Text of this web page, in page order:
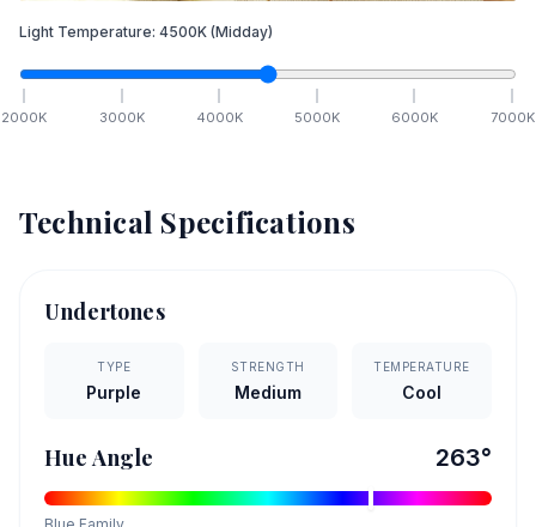
Light Temperature: 4500K (Midday)
2000K 3000K 4000K 5000K 6000K 7000K
Technical Specifications
Undertones
TYPE
Purple
STRENGTH
Medium
TEMPERATURE
Cool
Hue Angle 263°